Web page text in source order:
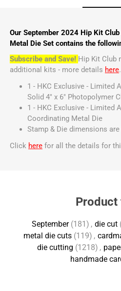
Our September 2024 Hip Kit
Metal Die Set contains the
Subscribe and Save! Hip Kit Club
additional kits - more details here.
1 - HKC Exclusive - Limited
Solid 4" x 6" Photopolymer
1 - HKC Exclusive - Limited
Coordinating Metal Die
Stamp & Die dimensions
Click here for all the details for
Product
September (181) , die cut
metal die cuts (119) ,
die cutting (1218) ,
handmade